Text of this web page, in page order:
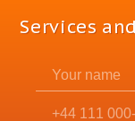
Services